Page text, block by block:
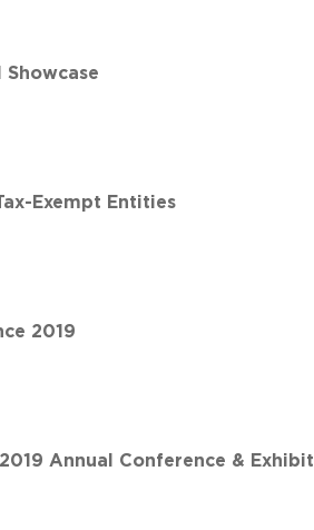
Showcase
Exempt Entities
2019
Annual Conference & Exhibit